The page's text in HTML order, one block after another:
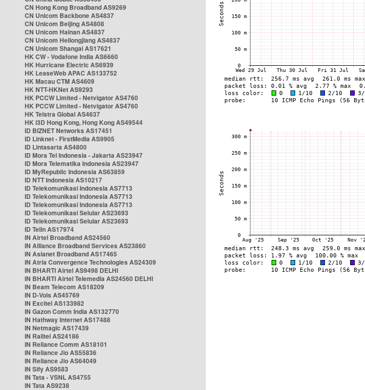
CN Hong Kong Broadband AS9269
CN Unicom Backbone AS4837
CN Unicom Beijing AS4808
CN Unicom Hainan AS4837
CN Unicom Heilongjiang AS4837
CN Unicom Shangai AS17621
HK CW - Vodafone India AS6660
HK Hurricane Electric AS6939
HK LeaseWeb APAC AS133752
HK Macau CTM AS4609
HK NTT-HKNet AS9293
HK PCCW Limited - Netvigator AS4760
HK PCCW Limited - Netvigator AS4760
HK Telstra Global AS4637
HK i3D Hong Kong, Hong Kong AS49544
ID BIZNET Networks AS17451
ID Linknet - FirstMedia AS9905
ID Lintasarta AS4800
ID Mora Tel Indonesia - Jakarta AS23947
ID Mora Telematika Indonesia AS23947
ID MyRepublic Indonesia AS63859
ID NTT Indonesia AS10217
ID Telekomunikasi Indonesia AS7713
ID Telekomunikasi Indonesia AS7713
ID Telekomunikasi Indonesia AS7713
ID Telekomunikasi Selular AS23693
ID Telekomunikasi Selular AS23693
ID Telin AS17974
IN Airtel Broadband AS24560
IN Alliance Broadband Services AS23860
IN Asianet Broadband AS17465
IN Atria Convergence Technologies AS24309
IN BHARTI Airtel AS9498 DELHI
IN BHARTI Airtel Telemedia AS24560 DELHI
IN Beam Telecom AS18209
IN D-Vois AS45769
IN Excitel AS133982
IN Gazon Comm India AS132770
IN Hathway Internet AS17488
IN Netmagic AS17439
IN Railtel AS24186
IN Reliance Comm AS18101
IN Reliance Jio AS55836
IN Reliance Jio AS64049
IN Sify AS9583
IN Tata - VSNL AS4755
IN Tata AS9238